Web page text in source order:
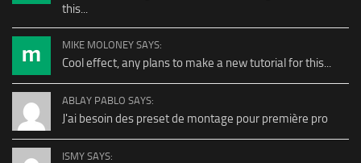
this...
MIKE MOLONEY SAYS:
Cool effect, any plans to make a new tutorial for this...
ABLAY PABLO SAYS:
J'ai besoin des preset de montage pour première pro
ISMY SAYS: